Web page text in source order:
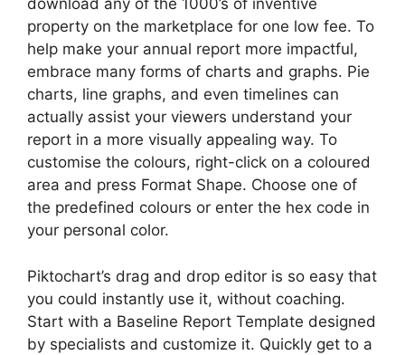
download any of the 1000’s of inventive
property on the marketplace for one low fee. To
help make your annual report more impactful,
embrace many forms of charts and graphs. Pie
charts, line graphs, and even timelines can
actually assist your viewers understand your
report in a more visually appealing way. To
customise the colours, right-click on a coloured
area and press Format Shape. Choose one of
the predefined colours or enter the hex code in
your personal color.
Piktochart’s drag and drop editor is so easy that
you could instantly use it, without coaching.
Start with a Baseline Report Template designed
by specialists and customize it. Quickly get to a